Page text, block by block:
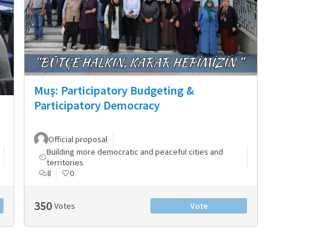
Muş: Participatory Budgeting &
Participatory Democracy
Official proposal
Building more democratic and peaceful cities and
territories
8
0
350 Votes Vote